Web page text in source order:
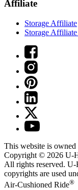
Affiliate
Storage Affiliate
Storage
This website is owned
Copyright © 2026 U-
All rights reserved. U-
copyrights are used
Air-Cushioned Ride®